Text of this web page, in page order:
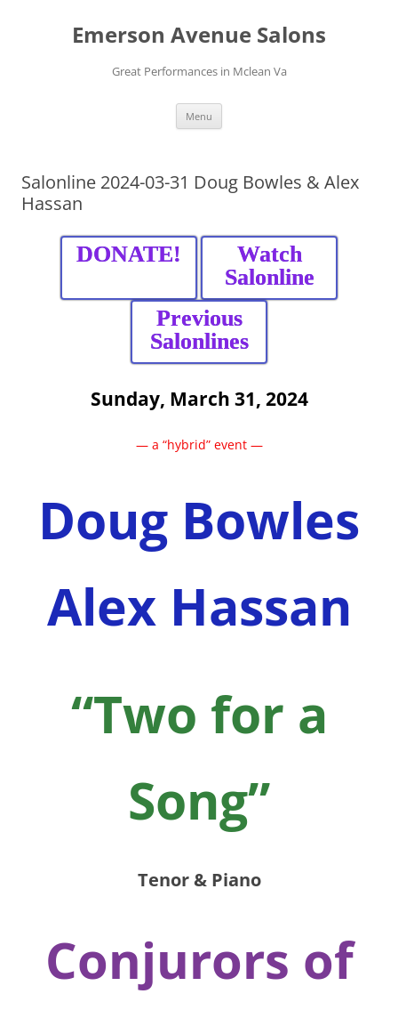
Emerson Avenue Salons
Great Performances in Mclean Va
Menu
Salonline 2024-03-31 Doug Bowles & Alex
Hassan
DONATE!
Watch
Salonline
Previous
Salonlines
Sunday, March 31, 2024
— a “hybrid” event —
Doug Bowles
Alex Hassan
“Two for a
Song”
Tenor & Piano
Conjurors of